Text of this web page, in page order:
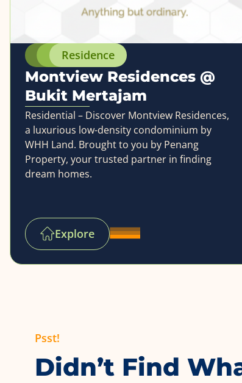
Residence
Montview Residences @
Bukit Mertajam
Residential – Discover Montview Residences,
a luxurious low-density condominium by
WHH Land. Brought to you by Penang
Property, your trusted partner in finding
dream homes.
Explore
Psst!
Didn’t Find